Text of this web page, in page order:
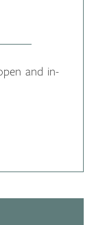
and in-